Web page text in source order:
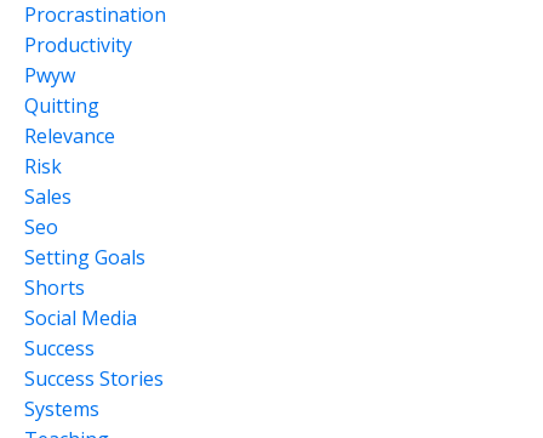
Procrastination
Productivity
Pwyw
Quitting
Relevance
Risk
Sales
Seo
Setting Goals
Shorts
Social Media
Success
Success Stories
Systems